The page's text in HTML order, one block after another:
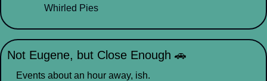
Whirled Pies
Not Eugene, but Close Enough 🚗
Events about an hour away, ish.